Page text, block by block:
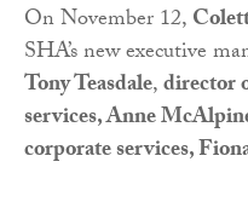
On November 12,
SHA’s new executive
Tony Teasdale,director
services, Anne
corporate services,